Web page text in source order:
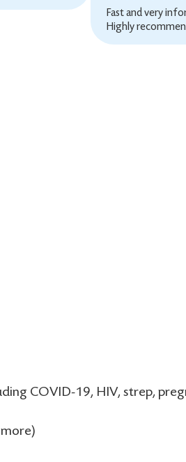
Fast and very
Highly
COVID-19, HIV, strep,